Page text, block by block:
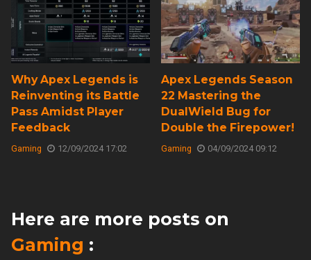
Why Apex Legends is
Reinventing its Battle
Pass Amidst Player
Feedback
Gaming 12/09/2024 17:02
Apex Legends Season
22 Mastering the
DualWield Bug for
Double the Firepower!
Gaming 04/09/2024 09:12
Here are more posts on
Gaming :